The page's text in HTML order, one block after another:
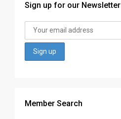
Sign up for our Newsletter
Member Search